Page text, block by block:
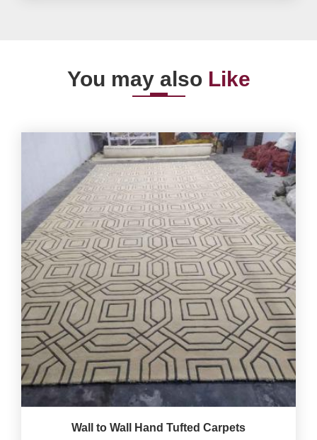
You may also Like
Wall to Wall Hand Tufted Carpets